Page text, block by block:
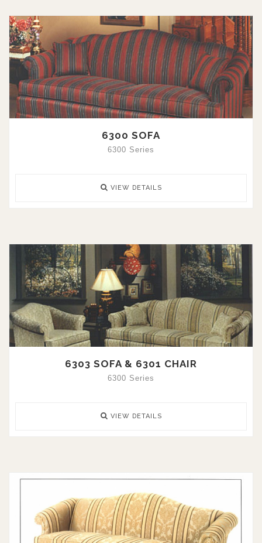
6300 SOFA
6300 Series
VIEW DETAILS
6303 SOFA & 6301 CHAIR
6300 Series
VIEW DETAILS